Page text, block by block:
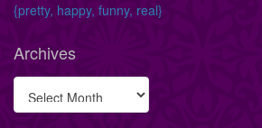
{pretty, happy, funny, real}
Archives